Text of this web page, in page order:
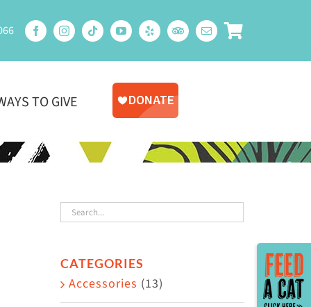
TO GIVE
CATEGORIES
Accessories (13)
Toggle
Sliding
Bar